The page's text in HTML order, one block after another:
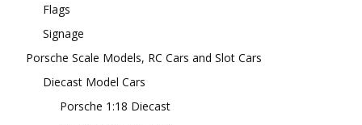
Flags
Signage
Porsche Scale Models, RC Cars and Slot Cars
Diecast Model Cars
Porsche 1:18 Diecast